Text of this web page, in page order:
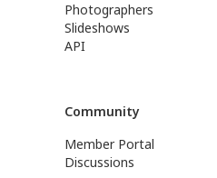
Photographers
Slideshows
API
Community
Member Portal
Discussions